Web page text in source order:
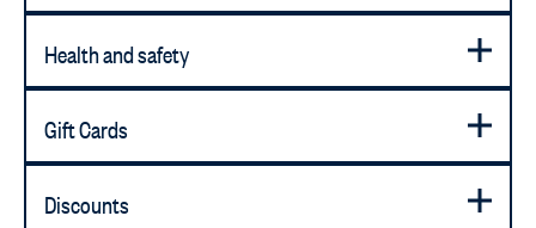
Health and safety
Gift Cards
Discounts